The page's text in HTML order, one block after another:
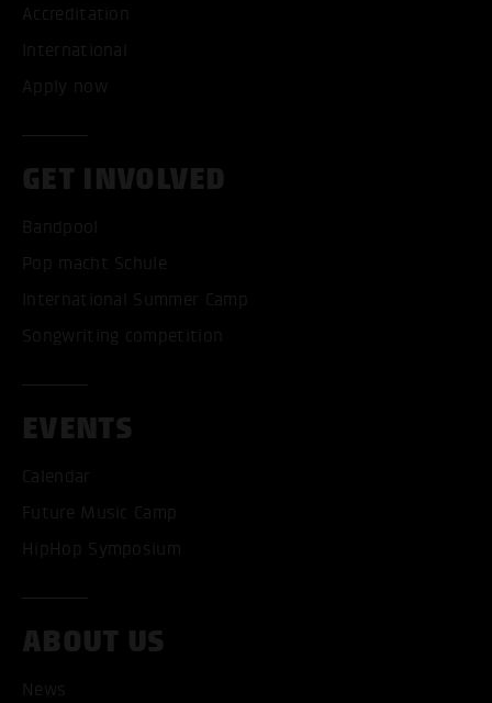
Accreditation
International
Apply now
GET INVOLVED
Bandpool
Pop macht Schule
International Summer Camp
Songwriting competition
EVENTS
Calendar
Future Music Camp
HipHop Symposium
ABOUT US
News